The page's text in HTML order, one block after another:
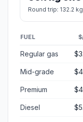
Round trip: 132.2
FUEL
Regular gas
Mid-grade
Premium
Diesel